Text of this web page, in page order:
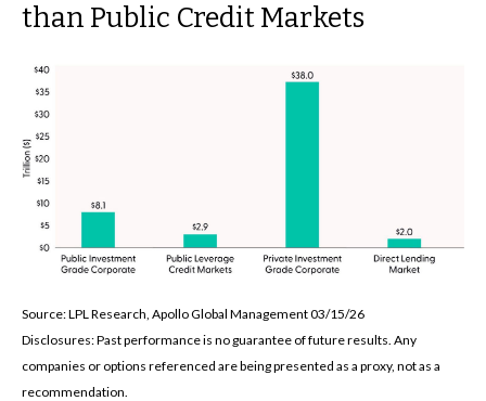
than Public Credit Markets
Source: LPL Research, Apollo Global Management 03/15/26
Disclosures: Past performance is no guarantee of future results. Any
companies or options referenced are being presented as a proxy, not as a
recommendation.